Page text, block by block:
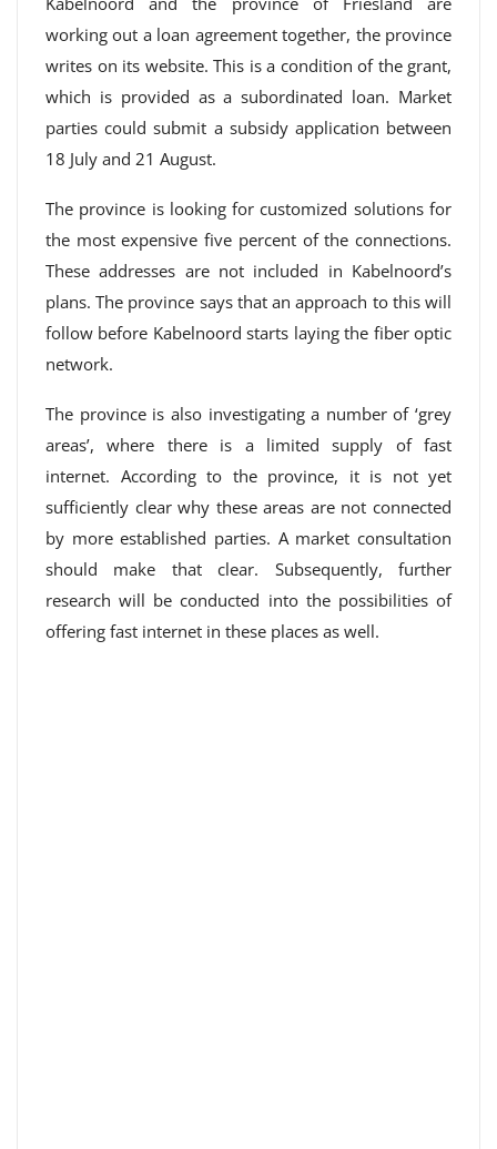
working out a loan agreement together, the province
writes on its website. This is a condition of the grant,
which is provided as a subordinated loan. Market
parties could submit a subsidy application between
18 July and 21 August.
The province is looking for customized solutions for
the most expensive five percent of the connections.
These addresses are not included in Kabelnoord’s
plans. The province says that an approach to this will
follow before Kabelnoord starts laying the fiber optic
network.
The province is also investigating a number of ‘grey
areas’, where there is a limited supply of fast
internet. According to the province, it is not yet
sufficiently clear why these areas are not connected
by more established parties. A market consultation
should make that clear. Subsequently, further
research will be conducted into the possibilities of
offering fast internet in these places as well.